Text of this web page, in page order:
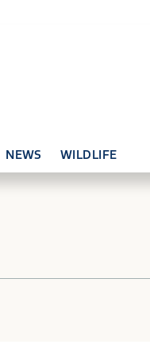
NEWS WILDLIFE